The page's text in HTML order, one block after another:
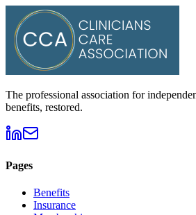
The professional association for
benefits, restored.
Pages
Benefits
Insurance